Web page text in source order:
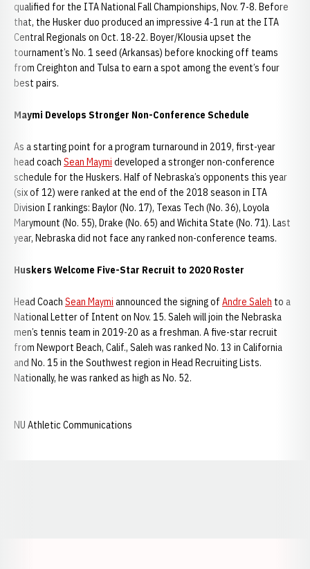
qualified for the ITA National Fall Championships, Nov. 7-8. Before
that, the Husker duo produced an impressive 4-1 run at the ITA
Central Regionals on Oct. 18-22. Boyer/Klousia upset the
tournament’s No. 1 seed (Arkansas) before knocking off teams
from Creighton and Tulsa to earn a spot among the event’s four
best pairs.
Maymi Develops Stronger Non-Conference Schedule
As a starting point for a program turnaround in 2019, first-year
head coach Sean Maymi developed a stronger non-conference
schedule for the Huskers. Half of Nebraska’s opponents this year
(six of 12) were ranked at the end of the 2018 season in ITA
Division I rankings: Baylor (No. 17), Texas Tech (No. 36), Loyola
Marymount (No. 55), Drake (No. 65) and Wichita State (No. 71). Last
year, Nebraska did not face any ranked non-conference teams.
Huskers Welcome Five-Star Recruit to 2020 Roster
Head Coach Sean Maymi announced the signing of Andre Saleh to a
National Letter of Intent on Nov. 15. Saleh will join the Nebraska
men’s tennis team in 2019-20 as a freshman. A five-star recruit
from Newport Beach, Calif., Saleh was ranked No. 13 in California
and No. 15 in the Southwest region in Head Recruiting Lists.
Nationally, he was ranked as high as No. 52.
NU Athletic Communications